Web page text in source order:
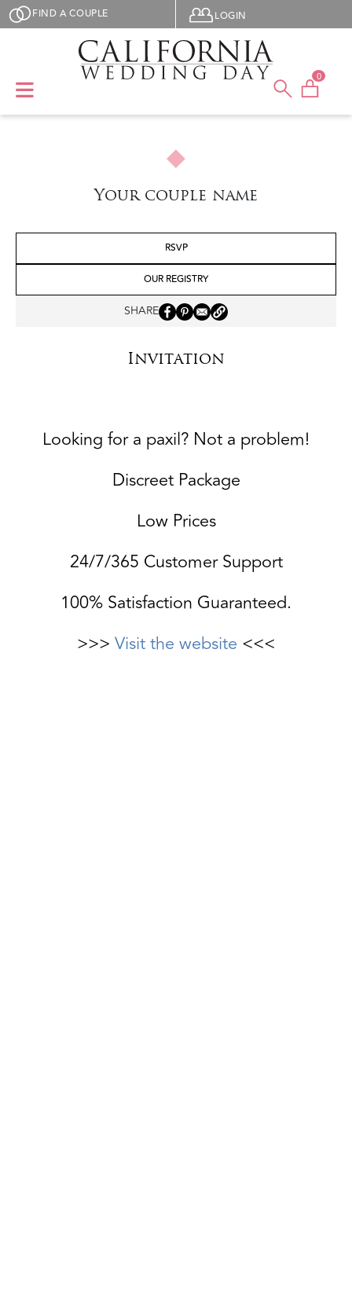
Skip to main content
FIND A COUPLE User menu
LOGIN
0
Your couple name
RSVP
OUR REGISTRY
SHARE
Invitation
Looking for a paxil? Not a problem!
Discreet Package
Low Prices
24/7/365 Customer Support
100% Satisfaction Guaranteed.
>>> Visit the website <<<